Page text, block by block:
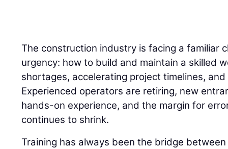
The construction industry is facing a familiar
urgency: how to build and maintain a skilled
shortages, accelerating project timelines,
Experienced operators are retiring, new
hands-on experience, and the margin for
continues to shrink.
Training has always been the bridge